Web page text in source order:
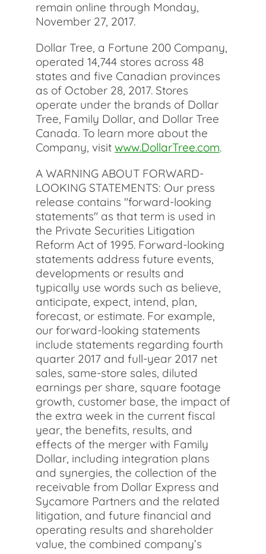
remain online through Monday,
November 27, 2017.
Dollar Tree, a Fortune 200 Company,
operated 14,744 stores across 48
states and five Canadian provinces
as of October 28, 2017. Stores
operate under the brands of Dollar
Tree, Family Dollar, and Dollar Tree
Canada. To learn more about the
Company, visit www.DollarTree.com.
A WARNING ABOUT FORWARD-
LOOKING STATEMENTS: Our press
release contains "forward-looking
statements" as that term is used in
the Private Securities Litigation
Reform Act of 1995. Forward-looking
statements address future events,
developments or results and
typically use words such as believe,
anticipate, expect, intend, plan,
forecast, or estimate. For example,
our forward-looking statements
include statements regarding fourth
quarter 2017 and full-year 2017 net
sales, same-store sales, diluted
earnings per share, square footage
growth, customer base, the impact of
the extra week in the current fiscal
year, the benefits, results, and
effects of the merger with Family
Dollar, including integration plans
and synergies, the collection of the
receivable from Dollar Express and
Sycamore Partners and the related
litigation, and future financial and
operating results and shareholder
value, the combined company’s